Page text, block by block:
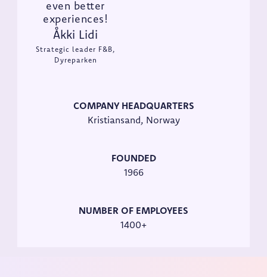
even better
experiences!
Åkki Lidi
Strategic leader F&B,
Dyreparken
COMPANY HEADQUARTERS
Kristiansand, Norway
FOUNDED
1966
NUMBER OF EMPLOYEES
1400+